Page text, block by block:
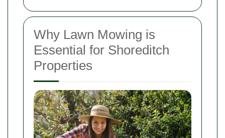
Why Lawn Mowing is
Essential for Shoreditch
Properties